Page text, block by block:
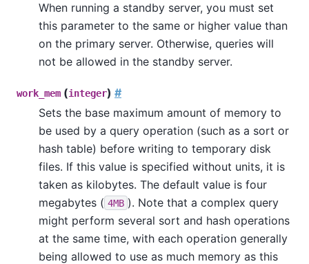
When running a standby server, you must set
this parameter to the same or higher value than
on the primary server. Otherwise, queries will
not be allowed in the standby server.
work_mem (integer) #
Sets the base maximum amount of memory to
be used by a query operation (such as a sort or
hash table) before writing to temporary disk
files. If this value is specified without units, it is
taken as kilobytes. The default value is four
megabytes ( 4MB ). Note that a complex query
might perform several sort and hash operations
at the same time, with each operation generally
being allowed to use as much memory as this